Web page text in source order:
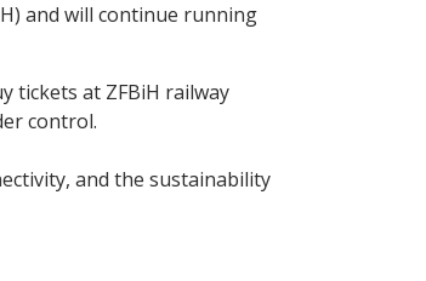
and will continue running
tickets at ZFBiH railway
control.
and the sustainability